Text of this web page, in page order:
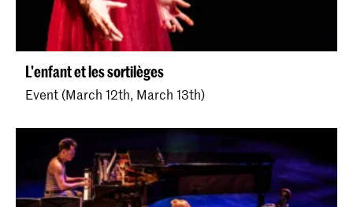
L'enfant et les sortilèges
Event (March 12th, March 13th)